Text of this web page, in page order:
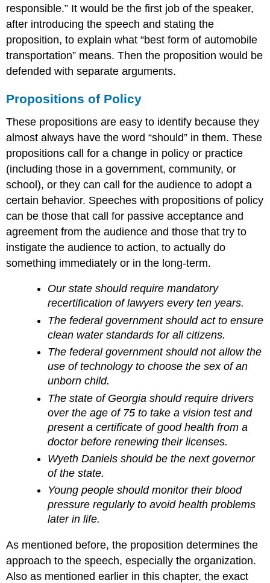
responsible.” It would be the first job of the speaker,
after introducing the speech and stating the
proposition, to explain what “best form of automobile
transportation” means. Then the proposition would be
defended with separate arguments.
Propositions of Policy
These propositions are easy to identify because they
almost always have the word “should” in them. These
propositions call for a change in policy or practice
(including those in a government, community, or
school), or they can call for the audience to adopt a
certain behavior. Speeches with propositions of policy
can be those that call for passive acceptance and
agreement from the audience and those that try to
instigate the audience to action, to actually do
something immediately or in the long-term.
Our state should require mandatory
recertification of lawyers every ten years.
The federal government should act to ensure
clean water standards for all citizens.
The federal government should not allow the
use of technology to choose the sex of an
unborn child.
The state of Georgia should require drivers
over the age of 75 to take a vision test and
present a certificate of good health from a
doctor before renewing their licenses.
Wyeth Daniels should be the next governor
of the state.
Young people should monitor their blood
pressure regularly to avoid health problems
later in life.
As mentioned before, the proposition determines the
approach to the speech, especially the organization.
Also as mentioned earlier in this chapter, the exact